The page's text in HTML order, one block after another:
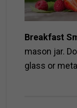
Breakfast
mason jar.
glass or